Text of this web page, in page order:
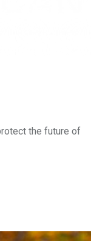
the future of